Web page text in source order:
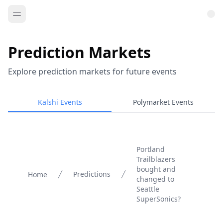
Prediction Markets
Explore prediction markets for future events
Kalshi Events Polymarket Events
Home Predictions
Portland
Trailblazers
bought and
changed to
Seattle
SuperSonics?